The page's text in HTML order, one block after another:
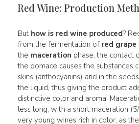
Red Wine: Production
But how is red wine produced?
from the fermentation of red
the maceration phase, the contact
the pomace causes the substances
skins (anthocyanins) and in the
the liquid, thus giving the product
distinctive color and aroma.
less long; with a short maceration
very young wines rich in color, as